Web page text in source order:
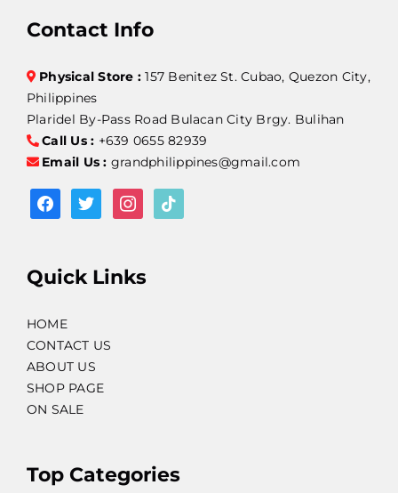
Contact Info
Physical Store :157 Benitez St. Cubao, Quezon City,
Philippines
Plaridel By-Pass Road Bulacan City Brgy. Bulihan
Call Us : +639 0655 82939
Email Us : grandphilippines@gmail.com
facebooktwitterinstagram
tiktok
Quick Links
HOME
CONTACT US
ABOUT US
SHOP PAGE
ON SALE
Top Categories